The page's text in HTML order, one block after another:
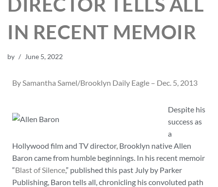
IN RECENT MEMOIR
by June 5, 2022
By Samantha Samel/Brooklyn Daily Eagle – Dec. 5, 2013
Despite his
success as
a
Hollywood film and TV director, Brooklyn native Allen
Baron came from humble beginnings. In his recent memoir
“Blast of Silence,” published this past July by Parker
Publishing, Baron tells all, chronicling his convoluted path